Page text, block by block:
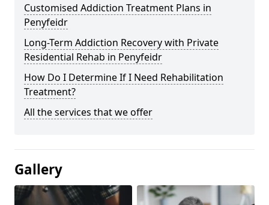
Customised Addiction Treatment Plans in
Penyfeidr
Long-Term Addiction Recovery with Private
Residential Rehab in Penyfeidr
How Do I Determine If I Need Rehabilitation
Treatment?
All the services that we offer
Gallery